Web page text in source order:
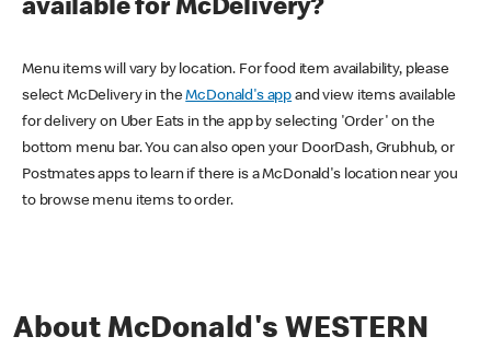
available for McDelivery?
Menu items will vary by location. For food item availability, please
select McDelivery in theMcDonald's app and view items available
for delivery on Uber Eats in the app by selecting 'Order' on the
bottom menu bar. You can also open your DoorDash, Grubhub, or
Postmates apps to learn if there is a McDonald's location near you
to browse menu items to order.
About McDonald's WESTERN